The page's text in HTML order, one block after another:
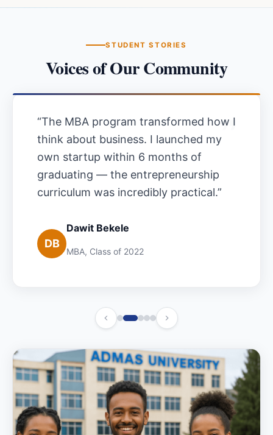
STUDENT STORIES
Voices of Our Community
“The MBA program transformed how I
think about business. I launched my
own startup within 6 months of
graduating — the entrepreneurship
curriculum was incredibly practical.”
DB
Dawit Bekele
MBA, Class of 2022